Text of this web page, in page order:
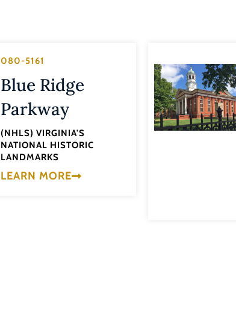
080-5161
Blue Ridge
Parkway
(NHLS) VIRGINIA'S
NATIONAL HISTORIC
LANDMARKS
LEARN MORE